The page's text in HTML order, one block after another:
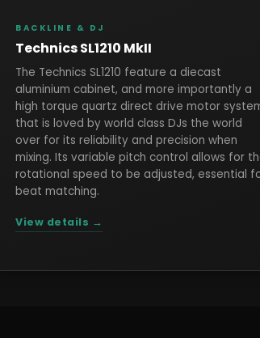
BACKLINE & DJ
Technics SL1210 MkII
The Technics SL1210 feature a diecast
aluminium cabinet, and more importantly a
high torque quartz direct drive motor
that is loved by world class DJs the world
over for its reliability and precision when
mixing. Its variable pitch control allows for
rotational speed to be adjusted, essential
beat matching.
View details →